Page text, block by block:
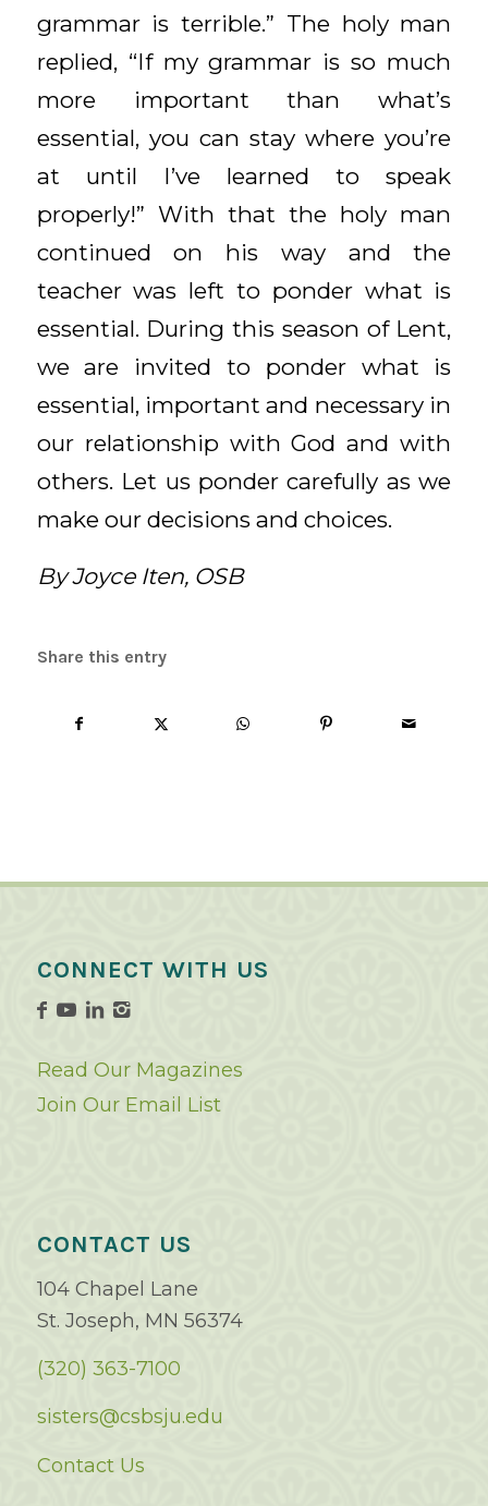
grammar is terrible.” The holy man
replied, “If my grammar is so much
more important than what’s
essential, you can stay where you’re
at until I’ve learned to speak
properly!” With that the holy man
continued on his way and the
teacher was left to ponder what is
essential. During this season of Lent,
we are invited to ponder what is
essential, important and necessary in
our relationship with God and with
others. Let us ponder carefully as we
make our decisions and choices.
By Joyce Iten, OSB
Share this entry
CONNECT WITH US
Read Our Magazines
Join Our Email List
CONTACT US
104 Chapel Lane
St. Joseph, MN 56374
(320) 363-7100
sisters@csbsju.edu
Contact Us